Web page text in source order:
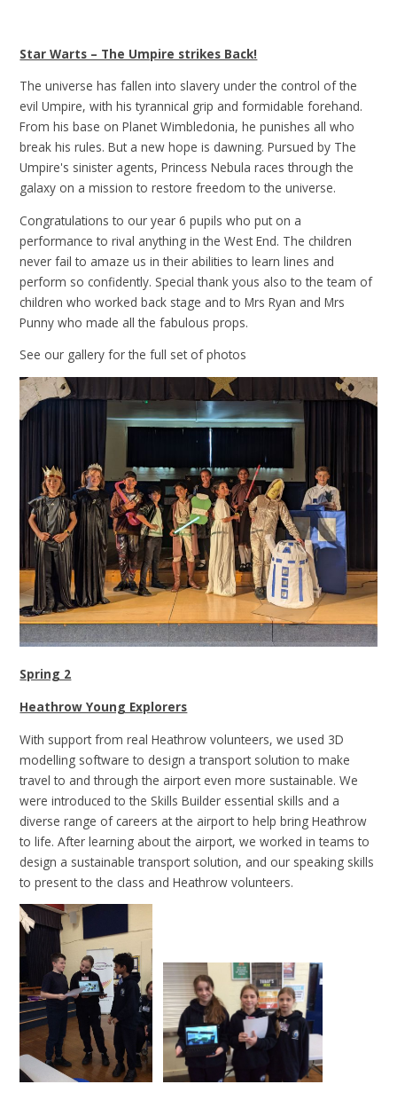
Star Warts – The Umpire strikes Back!
The universe has fallen into slavery under the control of the
evil Umpire, with his tyrannical grip and formidable forehand.
From his base on Planet Wimbledonia, he punishes all who
break his rules. But a new hope is dawning. Pursued by The
Umpire's sinister agents, Princess Nebula races through the
galaxy on a mission to restore freedom to the universe.
Congratulations to our year 6 pupils who put on a
performance to rival anything in the West End. The children
never fail to amaze us in their abilities to learn lines and
perform so confidently. Special thank yous also to the team of
children who worked back stage and to Mrs Ryan and Mrs
Punny who made all the fabulous props.
See our gallery for the full set of photos
Spring 2
Heathrow Young Explorers
With support from real Heathrow volunteers, we used 3D
modelling software to design a transport solution to make
travel to and through the airport even more sustainable. We
were introduced to the Skills Builder essential skills and a
diverse range of careers at the airport to help bring Heathrow
to life. After learning about the airport, we worked in teams to
design a sustainable transport solution, and our speaking skills
to present to the class and Heathrow volunteers.